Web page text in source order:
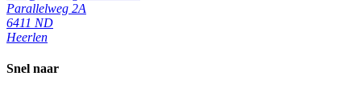
Parallelweg 2A
6411 ND
Heerlen
Snel naar